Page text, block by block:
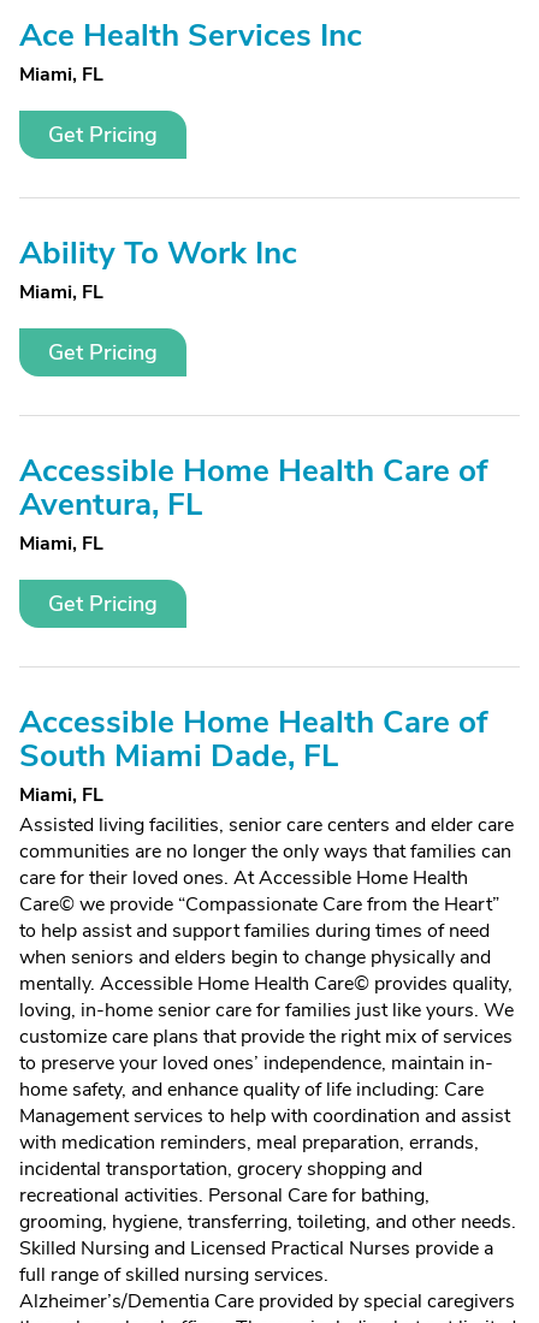
Ace Health Services Inc
Miami, FL
Get Pricing
Ability To Work Inc
Miami, FL
Get Pricing
Accessible Home Health Care of
Aventura, FL
Miami, FL
Get Pricing
Accessible Home Health Care of
South Miami Dade, FL
Miami, FL
Assisted living facilities, senior care centers and elder care
communities are no longer the only ways that families can
care for their loved ones. At Accessible Home Health
Care© we provide “Compassionate Care from the Heart”
to help assist and support families during times of need
when seniors and elders begin to change physically and
mentally. Accessible Home Health Care© provides quality,
loving, in-home senior care for families just like yours. We
customize care plans that provide the right mix of services
to preserve your loved ones’ independence, maintain in-
home safety, and enhance quality of life including: Care
Management services to help with coordination and assist
with medication reminders, meal preparation, errands,
incidental transportation, grocery shopping and
recreational activities. Personal Care for bathing,
grooming, hygiene, transferring, toileting, and other needs.
Skilled Nursing and Licensed Practical Nurses provide a
full range of skilled nursing services.
Alzheimer’s/Dementia Care provided by special caregivers